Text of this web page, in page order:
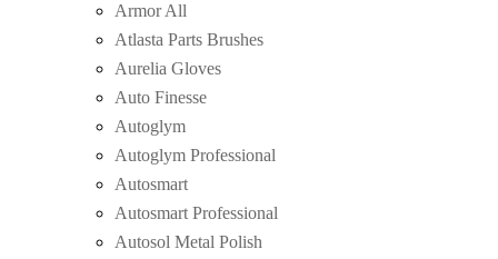
Armor All
Atlasta Parts Brushes
Aurelia Gloves
Auto Finesse
Autoglym
Autoglym Professional
Autosmart
Autosmart Professional
Autosol Metal Polish